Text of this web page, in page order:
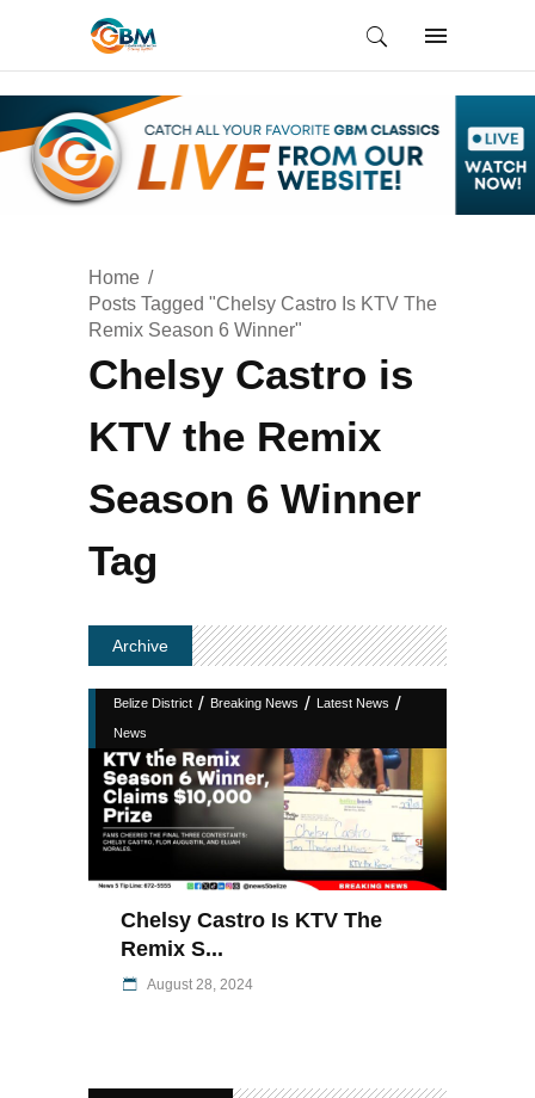
Home
Posts Tagged "Chelsy Castro Is KTV The
Remix Season 6 Winner"
Chelsy Castro is
KTV the Remix
Season 6 Winner
Tag
Archive
Belize District / Breaking News / Latest News /
News
Chelsy Castro Is KTV The
Remix S...
August 28, 2024